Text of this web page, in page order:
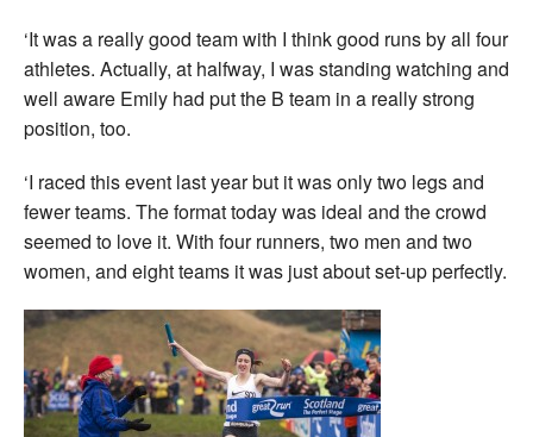
‘It was a really good team with I think good runs by all four
athletes. Actually, at halfway, I was standing watching and
well aware Emily had put the B team in a really strong
position, too.
‘I raced this event last year but it was only two legs and
fewer teams. The format today was ideal and the crowd
seemed to love it. With four runners, two men and two
women, and eight teams it was just about set-up perfectly.